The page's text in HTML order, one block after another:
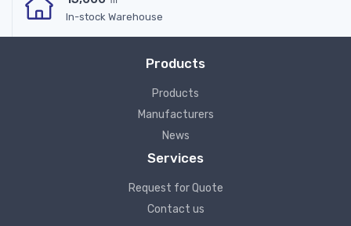
In-stock Warehouse
Products
Products
Manufacturers
News
Services
Request for Quote
Contact us